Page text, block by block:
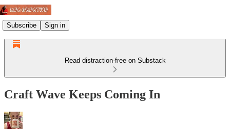
Subscribe Sign in
Read distraction-free on Substack
Craft Wave Keeps Coming In